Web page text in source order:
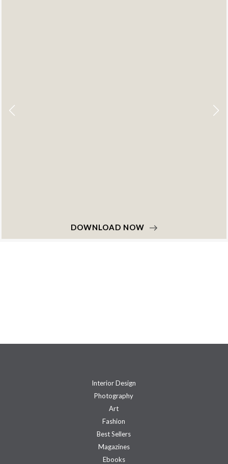
DOWNLOAD NOW
Interior Design
Photography
Art
Fashion
Best Sellers
Magazines
Ebooks